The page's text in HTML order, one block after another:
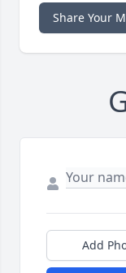
Share Your
Add